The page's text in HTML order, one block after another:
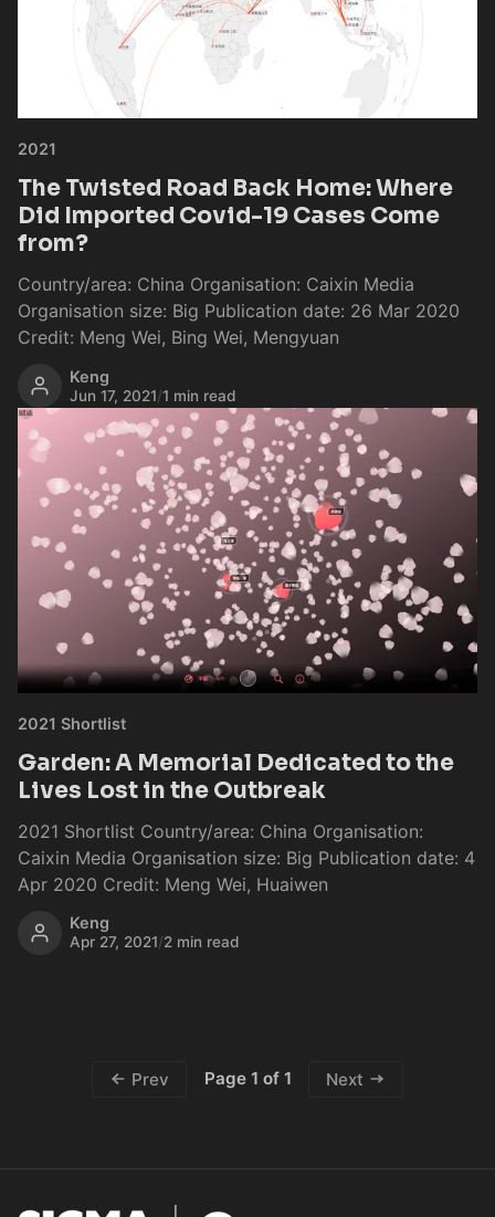
2021
The Twisted Road Back Home: Where
Did Imported Covid-19 Cases Come
from?
Country/area: China Organisation: Caixin Media
Organisation size: Big Publication date: 26 Mar 2020
Credit: Meng Wei, Bing Wei, Mengyuan
Keng
Jun 17, 2021/1 min read
2021 Shortlist
Garden: A Memorial Dedicated to the
Lives Lost in the Outbreak
2021 Shortlist Country/area: China Organisation:
Caixin Media Organisation size: Big Publication date: 4
Apr 2020 Credit: Meng Wei, Huaiwen
Keng
Apr 27, 2021/2 min read
Prev Page 1 of 1 Next